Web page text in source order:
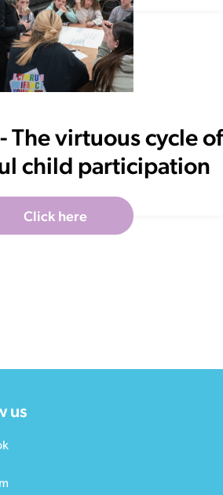
The virtuous cycle of
child participation
Click here
us